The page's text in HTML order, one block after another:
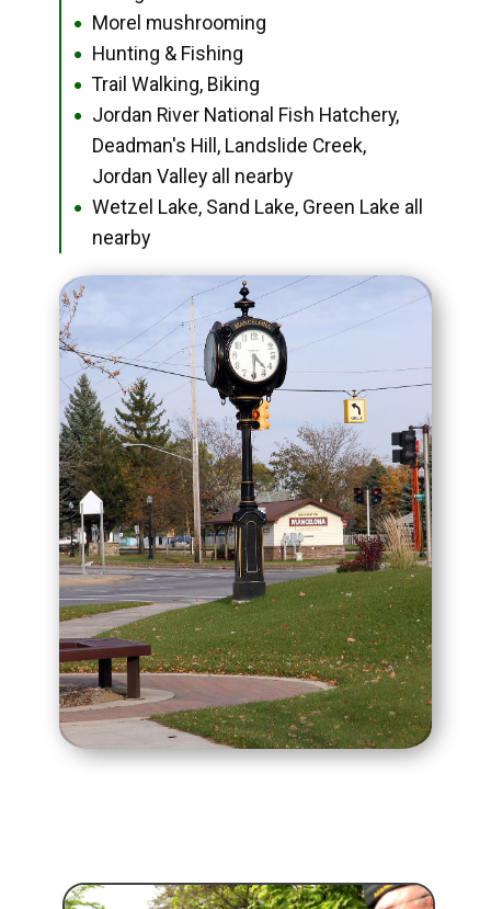
● Morel mushrooming
● Hunting & Fishing
● Trail Walking, Biking
●
Jordan River National Fish Hatchery,
Deadman's Hill, Landslide Creek,
Jordan Valley all nearby
●
Wetzel Lake, Sand Lake, Green Lake all
nearby